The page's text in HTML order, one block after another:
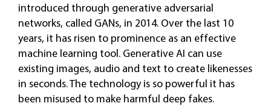
introduced through generative adversarial
networks, called GANs, in 2014. Over the last 10
years, it has risen to prominence as an effective
machine learning tool. Generative AI can use
existing images, audio and text to create likenesses
in seconds. The technology is so powerful it has
been misused to make harmful deep fakes.